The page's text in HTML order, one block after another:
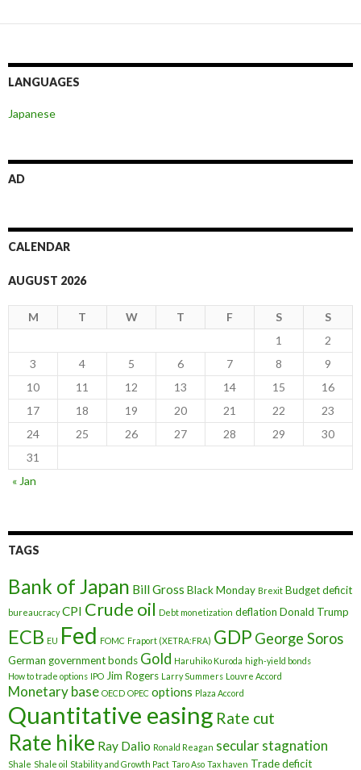
LANGUAGES
Japanese
AD
CALENDAR
AUGUST 2026
M T W T F S
S
1
2
3
4 5 6 7 8
9
10
11 12 13 14 15
16
17
18 19 20 21 22
23
24
25 26 27 28 29
30
31
« Jan
TAGS
Bank of Japan Bill Gross Black Monday Brexit Budget deficit
bureaucracy CPI Crude oil Debt monetization deflation Donald Trump
ECB EU Fed FOMC Fraport (XETRA:FRA) GDP George Soros
German government bonds Gold Haruhiko Kuroda high-yield bonds
How to trade options IPO Jim Rogers Larry Summers Louvre Accord
Monetary base OECD OPEC options Plaza Accord
Quantitative easing Rate cut
Rate hike Ray Dalio Ronald Reagan secular stagnation
Shale Shale oil Stability and Growth Pact Taro Aso Tax haven Trade deficit